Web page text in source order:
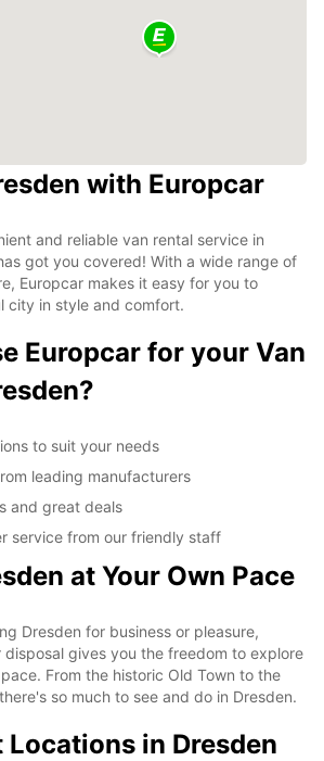
with Europcar
and reliable van rental service in
got you covered! With a wide range of
Europcar makes it easy for you to
city in style and comfort.
Europcar for your Van
to suit your needs
leading manufacturers
and great deals
service from our friendly staff
at Your Own Pace
Dresden for business or pleasure,
disposal gives you the freedom to explore
From the historic Old Town to the
so much to see and do in Dresden.
in Dresden